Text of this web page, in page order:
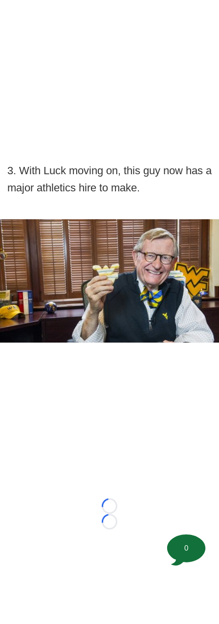
3. With Luck moving on, this guy now has a
major athletics hire to make.
Loading...
Loading...
0